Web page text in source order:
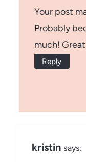
Your post
Probably
much!
Reply
kristin says: